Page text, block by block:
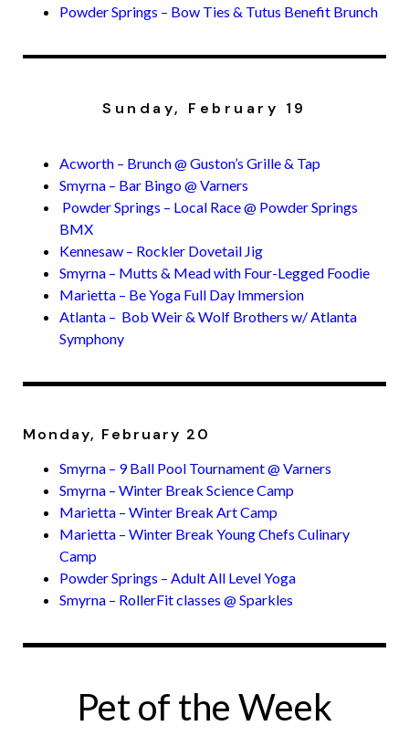
Powder Springs – Bow Ties & Tutus Benefit Brunch
Sunday, February 19
Acworth – Brunch @ Guston’s Grille & Tap
Smyrna – Bar Bingo @ Varners
Powder Springs – Local Race @ Powder Springs
BMX
Kennesaw – Rockler Dovetail Jig
Smyrna – Mutts & Mead with Four-Legged Foodie
Marietta – Be Yoga Full Day Immersion
Atlanta – Bob Weir & Wolf Brothers w/ Atlanta
Symphony
Monday, February 20
Smyrna – 9 Ball Pool Tournament @ Varners
Smyrna – Winter Break Science Camp
Marietta – Winter Break Art Camp
Marietta – Winter Break Young Chefs Culinary
Camp
Powder Springs – Adult All Level Yoga
Smyrna – RollerFit classes @ Sparkles
Pet of the Week